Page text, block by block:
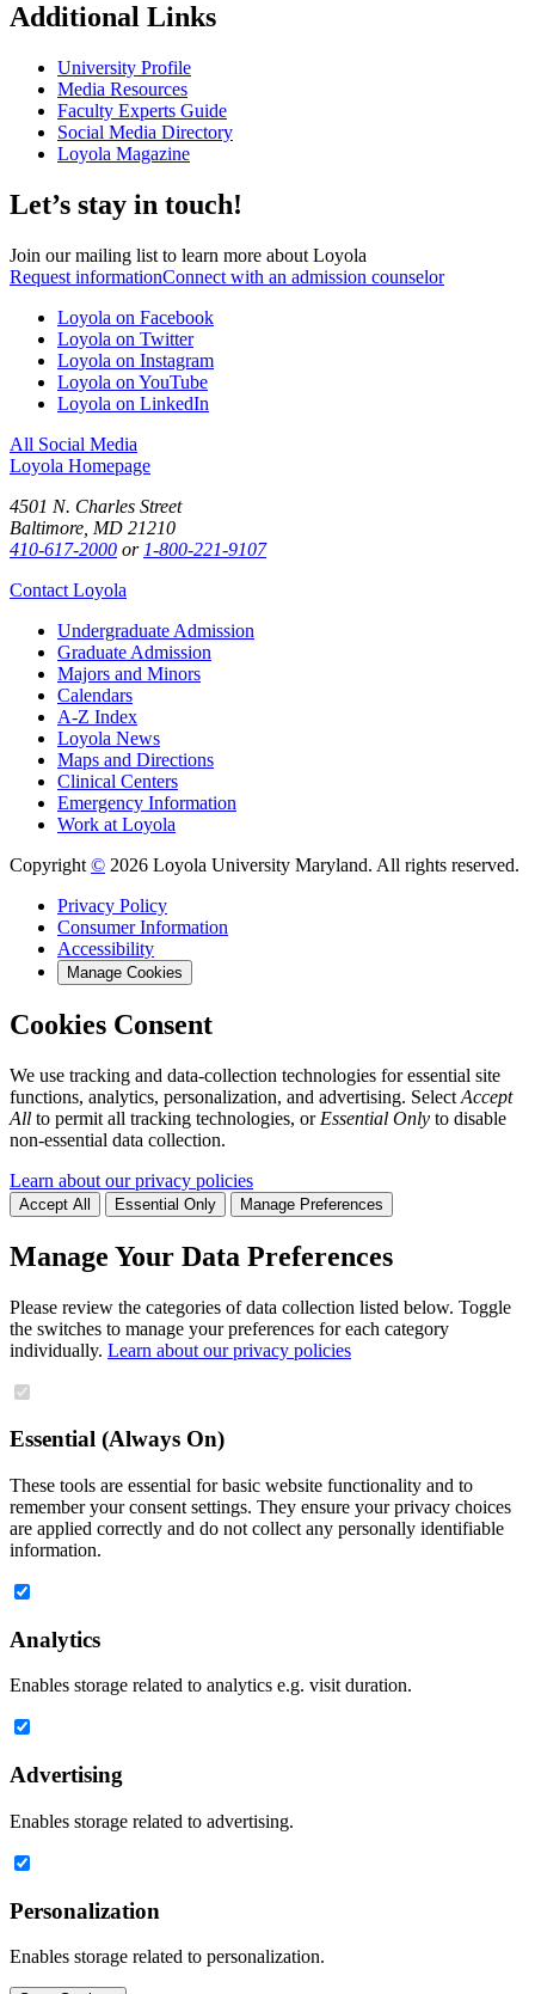
Additional Links
University Profile
Media Resources
Faculty Experts Guide
Social Media Directory
Loyola Magazine
Let’s stay in touch!
Join our mailing list to learn more about Loyola
Request informationConnect with an admission counselor
Loyola on Facebook
Loyola on Twitter
Loyola on Instagram
Loyola on YouTube
Loyola on LinkedIn
All Social Media
Loyola Homepage
4501 N. Charles Street
Baltimore, MD 21210
410-617-2000 or 1-800-221-9107
Contact Loyola
Undergraduate Admission
Graduate Admission
Majors and Minors
Calendars
A-Z Index
Loyola News
Maps and Directions
Clinical Centers
Emergency Information
Work at Loyola
Copyright © 2026 Loyola University Maryland. All rights reserved.
Privacy Policy
Consumer Information
Accessibility
Manage Cookies
Cookies Consent
We use tracking and data-collection technologies for essential site
functions, analytics, personalization, and advertising. Select Accept
All to permit all tracking technologies, or Essential Only to disable
non-essential data collection.
Learn about our privacy policies
Accept All Essential Only Manage Preferences
Manage Your Data Preferences
Please review the categories of data collection listed below. Toggle
the switches to manage your preferences for each category
individually. Learn about our privacy policies
Essential (Always On)
These tools are essential for basic website functionality and to
remember your consent settings. They ensure your privacy choices
are applied correctly and do not collect any personally identifiable
information.
Analytics
Enables storage related to analytics e.g. visit duration.
Advertising
Enables storage related to advertising.
Personalization
Enables storage related to personalization.